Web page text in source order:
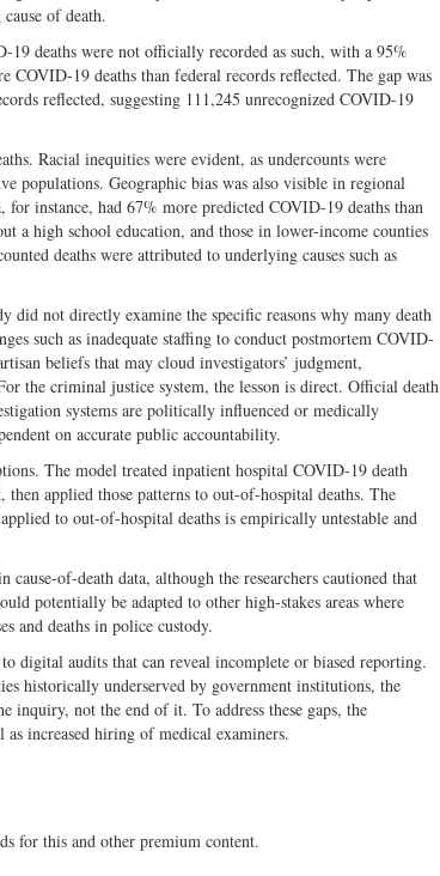
of death.
19 deaths were not officially recorded as such, with a 95%
19 deaths than federal records reflected. The gap was
reflected, suggesting 111,245 unrecognized COVID-19
Racial inequities were evident, as undercounts were
populations. Geographic bias was also visible in regional
for instance, had 67% more predicted COVID-19 deaths than
a high school education, and those in lower-income counties
deaths were attributed to underlying causes such as
not directly examine the specific reasons why many death
such as inadequate staffing to conduct postmortem COVID-
beliefs that may cloud investigators’ judgment,
the criminal justice system, the lesson is direct. Official death
systems are politically influenced or medically
on accurate public accountability.
The model treated inpatient hospital COVID-19 death
applied those patterns to out-of-hospital deaths. The
to out-of-hospital deaths is empirically untestable and
of-death data, although the researchers cautioned that
potentially be adapted to other high-stakes areas where
and deaths in police custody.
digital audits that can reveal incomplete or biased reporting.
historically underserved by government institutions, the
not the end of it. To address these gaps, the
as increased hiring of medical examiners.
for this and other premium content.